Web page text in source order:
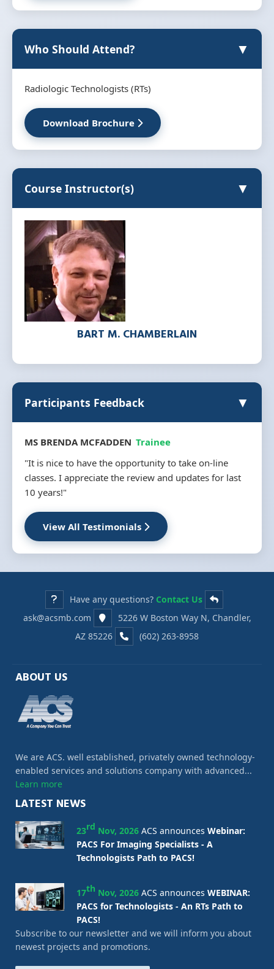
Who Should Attend? ▼
Radiologic Technologists (RTs)
Download Brochure
Course Instructor(s) ▼
BART M. CHAMBERLAIN
Participants Feedback ▼
MS BRENDA MCFADDEN Trainee
"It is nice to have the opportunity to take on-line
classes. I appreciate the review and updates for last
10 years!"
View All Testimonials
Have any questions?Contact Us
ask@acsmb.com
5226 W Boston Way N, Chandler,
AZ 85226
(602) 263-8958
ABOUT US
We are ACS. well established, privately owned technology-
enabled services and solutions company with advanced...
Learn more
LATEST NEWS
23rd Nov, 2026 ACS announces Webinar:
PACS For Imaging Specialists - A
Technologists Path to PACS!
17th Nov, 2026 ACS announces WEBINAR:
PACS for Technologists - An RTs Path to
PACS!
Subscribe to our newsletter and we will inform you about
newest projects and promotions.